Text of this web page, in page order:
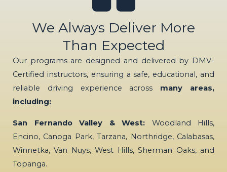
We Always Deliver More
Than Expected
Our programs are designed and delivered by DMV-
Certified instructors, ensuring a safe, educational, and
reliable driving experience across many areas,
including:
San Fernando Valley & West: Woodland Hills,
Encino, Canoga Park, Tarzana, Northridge, Calabasas,
Winnetka, Van Nuys, West Hills, Sherman Oaks, and
Topanga.